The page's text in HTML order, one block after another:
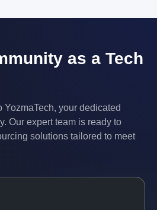
as a Tech
YozmaTech, your dedicated
Our expert team is ready to
solutions tailored to meet